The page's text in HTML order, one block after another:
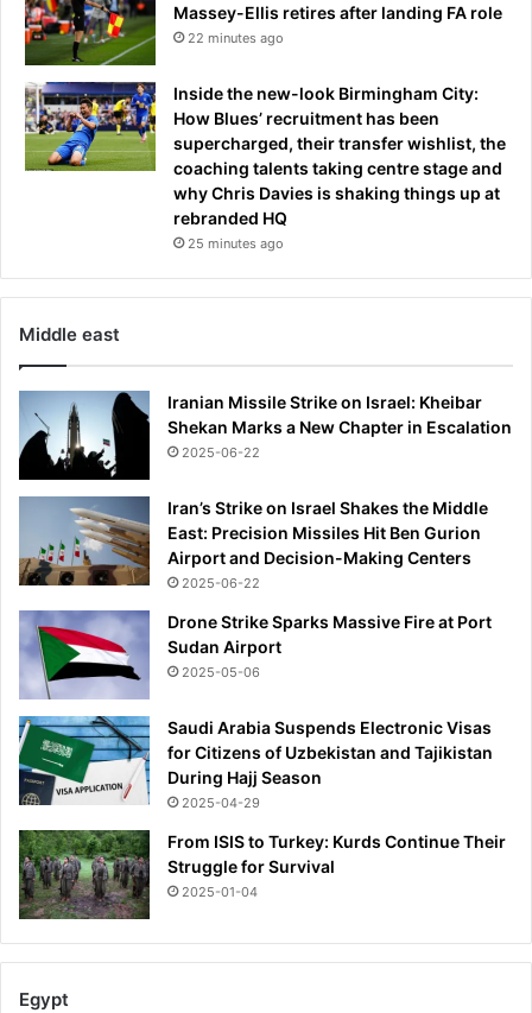
Massey-Ellis retires after landing FA role
22 minutes ago
Inside the new-look Birmingham City:
How Blues’ recruitment has been
supercharged, their transfer wishlist, the
coaching talents taking centre stage and
why Chris Davies is shaking things up at
rebranded HQ
25 minutes ago
Middle east
Iranian Missile Strike on Israel: Kheibar
Shekan Marks a New Chapter in Escalation
2025-06-22
Iran’s Strike on Israel Shakes the Middle
East: Precision Missiles Hit Ben Gurion
Airport and Decision-Making Centers
2025-06-22
Drone Strike Sparks Massive Fire at Port
Sudan Airport
2025-05-06
Saudi Arabia Suspends Electronic Visas
for Citizens of Uzbekistan and Tajikistan
During Hajj Season
2025-04-29
From ISIS to Turkey: Kurds Continue Their
Struggle for Survival
2025-01-04
Egypt